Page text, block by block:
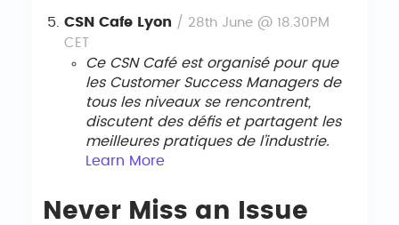
CSN Cafe Lyon / 28th June @ 18.30PM
CET
Ce CSN Café est organisé pour que
les Customer Success Managers de
tous les niveaux se rencontrent,
discutent des défis et partagent les
meilleures pratiques de l’industrie.
Learn More
Never Miss an Issue